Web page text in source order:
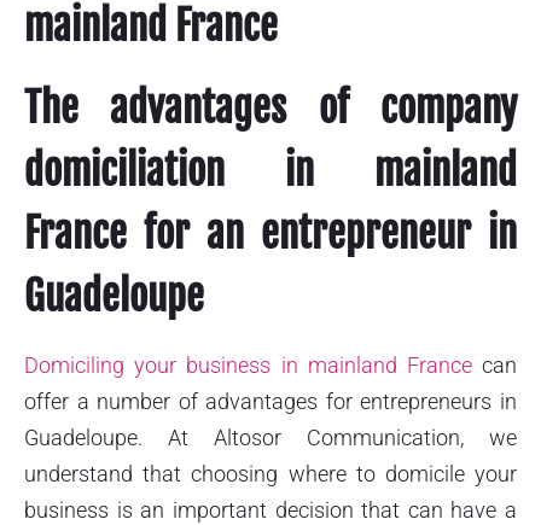
mainland France
The advantages of company
domiciliation in mainland
France for an entrepreneur in
Guadeloupe
Domiciling your business in mainland Francecan
offer a number of advantages for entrepreneurs in
Guadeloupe. At Altosor Communication, we
understand that choosing where to domicile your
business is an important decision that can have a